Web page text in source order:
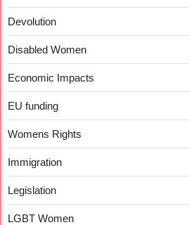
Devolution
Disabled Women
Economic Impacts
EU funding
Womens Rights
Immigration
Legislation
LGBT Women